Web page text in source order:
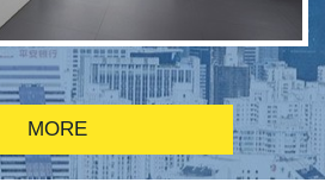
RFID alcohol anti-counterfeiting system solution
MORE